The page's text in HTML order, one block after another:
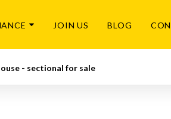
JOIN US BLOG
- sectional for sale